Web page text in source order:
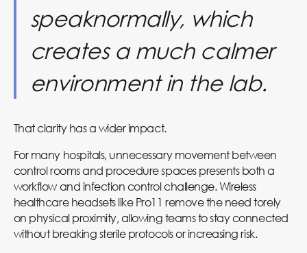
speaknormally, which
creates a much calmer
environment in the lab.
That clarity has a wider impact.
For many hospitals, unnecessary movement between
control rooms and procedure spaces presents both a
workflow and infection control challenge. Wireless
healthcare headsets like Pro11 remove the need torely
on physical proximity, allowing teams to stay connected
without breaking sterile protocols or increasing risk.